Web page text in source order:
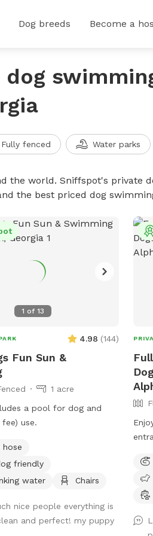
Dog breeds Become a
Fully fenced Water parks
the world. Sniffspot's private
the best priced dog
1 of 13
4.98 (144)
Fun Sun &
1 acre
a pool for dog and
use.
hose
friendly
water
Chairs
nice people everything is
and perfect! my puppy